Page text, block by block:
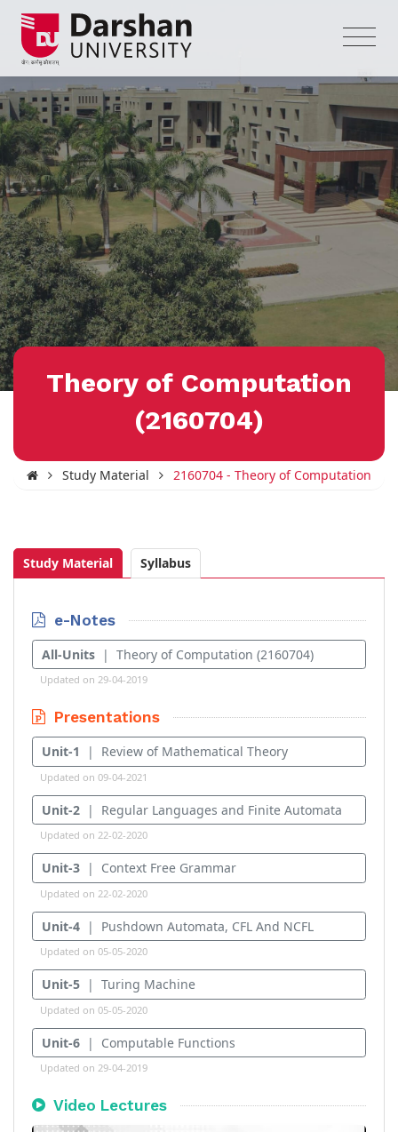
Theory of Computation
(2160704)
Study Material 2160704 - Theory of Computation
Study Material Syllabus
e-Notes
All-Units | Theory of Computation (2160704)
Updated on 29-04-2019
Presentations
Unit-1 | Review of Mathematical Theory
Updated on 09-04-2021
Unit-2 | Regular Languages and Finite Automata
Updated on 22-02-2020
Unit-3 | Context Free Grammar
Updated on 22-02-2020
Unit-4 | Pushdown Automata, CFL And NCFL
Updated on 05-05-2020
Unit-5 | Turing Machine
Updated on 05-05-2020
Unit-6 | Computable Functions
Updated on 29-04-2019
Video Lectures